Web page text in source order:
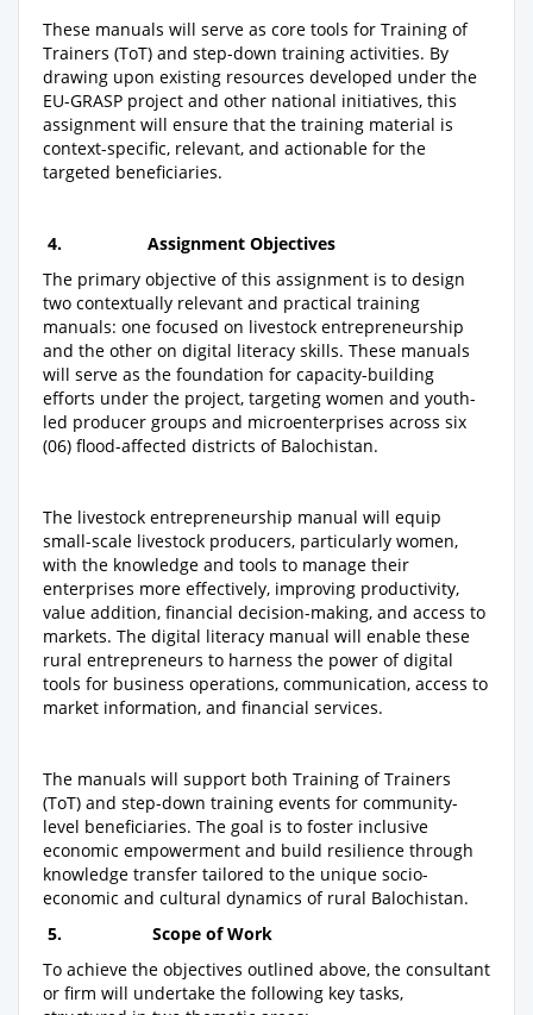
These manuals will serve as core tools for Training of
Trainers (ToT) and step-down training activities. By
drawing upon existing resources developed under the
EU-GRASP project and other national initiatives, this
assignment will ensure that the training material is
context-specific, relevant, and actionable for the
targeted beneficiaries.
4. Assignment Objectives
The primary objective of this assignment is to design
two contextually relevant and practical training
manuals: one focused on livestock entrepreneurship
and the other on digital literacy skills. These manuals
will serve as the foundation for capacity-building
efforts under the project, targeting women and youth-
led producer groups and microenterprises across six
(06) flood-affected districts of Balochistan.
The livestock entrepreneurship manual will equip
small-scale livestock producers, particularly women,
with the knowledge and tools to manage their
enterprises more effectively, improving productivity,
value addition, financial decision-making, and access to
markets. The digital literacy manual will enable these
rural entrepreneurs to harness the power of digital
tools for business operations, communication, access to
market information, and financial services.
The manuals will support both Training of Trainers
(ToT) and step-down training events for community-
level beneficiaries. The goal is to foster inclusive
economic empowerment and build resilience through
knowledge transfer tailored to the unique socio-
economic and cultural dynamics of rural Balochistan.
5.
Scope of Work
To achieve the objectives outlined above, the consultant
or firm will undertake the following key tasks,